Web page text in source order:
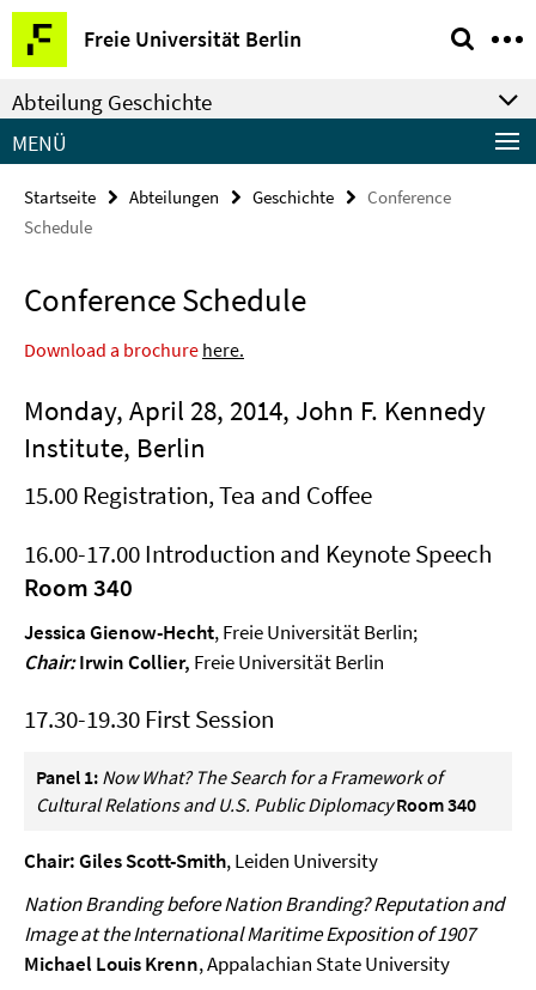
Springe
direkt
zu
Inhalt
Freie Universität Berlin
Service-
Navigation
Abteilung Geschichte
MENÜ
Startseite Abteilungen Geschichte
Conference
Schedule
Conference Schedule
Download a brochure here.
Monday, April 28, 2014, John F. Kennedy
Institute, Berlin
15.00 Registration, Tea and Coffee
16.00-17.00 Introduction and Keynote Speech
Room 340
Jessica Gienow-Hecht, Freie Universität Berlin;
Chair:Irwin Collier, Freie Universität Berlin
17.30-19.30 First Session
Panel 1: Now What? The Search for a Framework of
Cultural Relations and U.S. Public DiplomacyRoom 340
Chair: Giles Scott-Smith, Leiden University
Nation Branding before Nation Branding? Reputation and
Image at the International Maritime Exposition of 1907
Michael Louis Krenn, Appalachian State University